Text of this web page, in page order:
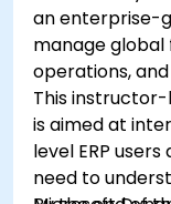
an enterprise-
manage global
operations,
This
is aimed at
level ERP
need to